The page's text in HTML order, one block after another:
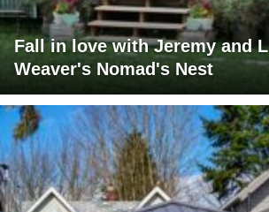
Fall in love with Jeremy and
Weaver's Nomad's Nest